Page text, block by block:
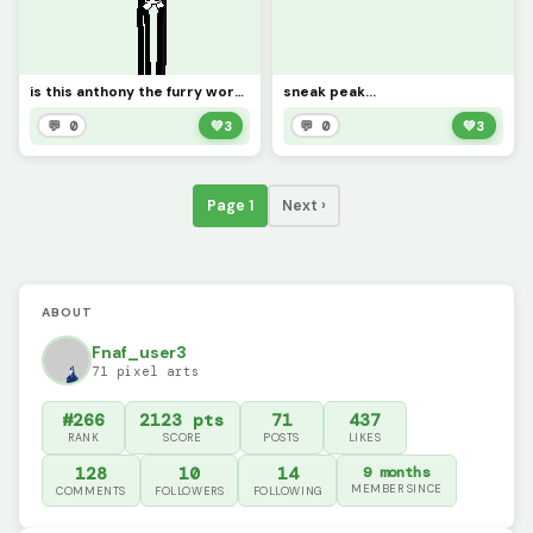
is this anthony the furry worthy
💬 0 💚3
sneak peak...
💬 0 💚3
Page 1 Next ›
ABOUT
Fnaf_user3
71 pixel arts
#266
RANK
2123 pts
SCORE
71
POSTS
437
LIKES
128
COMMENTS
10
FOLLOWERS
14
FOLLOWING
9 months
MEMBER SINCE